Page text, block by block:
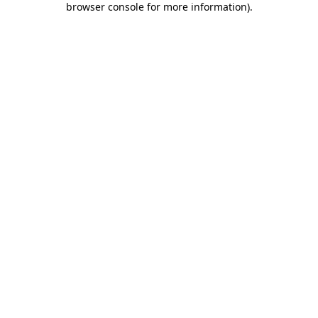
browser console for more information).